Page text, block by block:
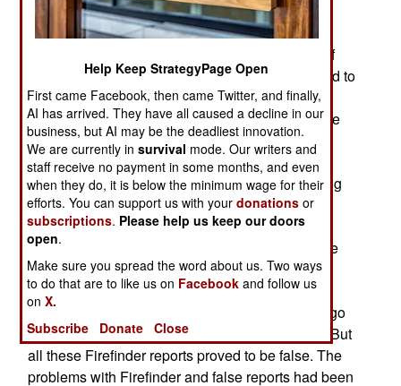
Sometimes the lessons of combat take a long
time to get sorted out and attended to. A good
example was the discovery, during the 1991 Gulf
War, that the Firefinder counterbattery radar (used to
spot incoming enemy fire and calculate where it
was coming from so "counterbattery" fire could be
directed at it) often picked up incoming fire that
wasn't there. This wasn't noticed during the war
itself, as there was no way to check if any sighting
was a false one. But once there was a ceasefire,
any Firefinder radar spotting "incoming fire" was
looking at a potential ceasefire violation. After the
ceasefire went into effect, there were about ten
false Firefinder sightings per week. All had to be
checked out, to see if the coalition was going to go
back to war with Iraq because of real violations. But
all these Firefinder reports proved to be false. The
problems with Firefinder and false reports had been
Help Keep StrategyPage Open
First came Facebook, then came Twitter, and finally,
AI has arrived. They have all caused a decline in our
business, but AI may be the deadliest innovation.
We are currently insurvival mode. Our writers and
staff receive no payment in some months, and even
when they do, it is below the minimum wage for their
efforts. You can support us with yourdonations or
subscriptions. Please help us keep our doors
open.
Make sure you spread the word about us. Two ways
to do that are to like us on Facebook and follow us
onX.
Subscribe
Donate Close